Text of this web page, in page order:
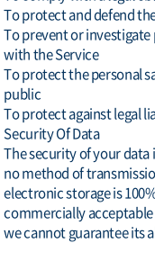
To protect and defend
To prevent or
with the Service
To protect the personal
public
To protect against legal
Security Of Data
The security of your
no method of
electronic storage is
commercially
we cannot guarantee its